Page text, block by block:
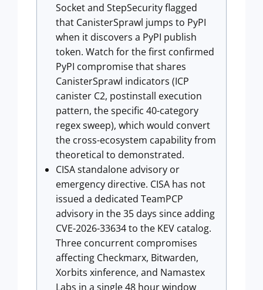
Socket and StepSecurity flagged
that CanisterSprawl jumps to PyPI
when it discovers a PyPI publish
token. Watch for the first confirmed
PyPI compromise that shares
CanisterSprawl indicators (ICP
canister C2, postinstall execution
pattern, the specific 40-category
regex sweep), which would convert
the cross-ecosystem capability from
theoretical to demonstrated.
CISA standalone advisory or
emergency directive. CISA has not
issued a dedicated TeamPCP
advisory in the 35 days since adding
CVE-2026-33634 to the KEV catalog.
Three concurrent compromises
affecting Checkmarx, Bitwarden,
Xorbits xinference, and Namastex
Labs in a single 48 hour window